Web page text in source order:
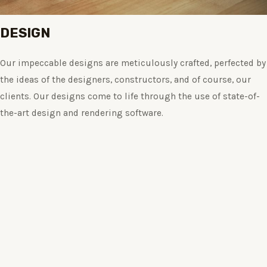
DESIGN
Our impeccable designs are meticulously crafted, perfected by
the ideas of the designers, constructors, and of course, our
clients. Our designs come to life through the use of state-of-
the-art design and rendering software.